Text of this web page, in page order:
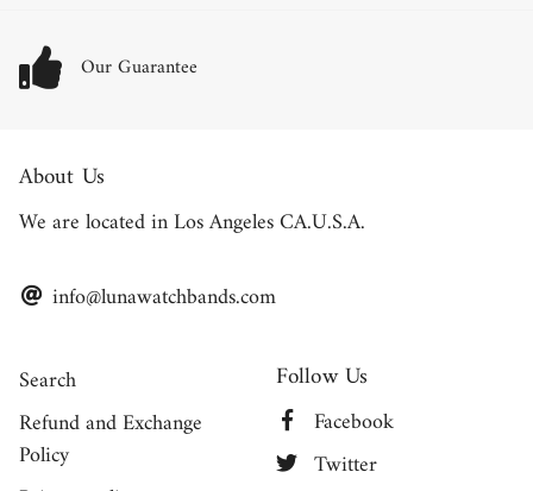
Our Guarantee
About Us
We are located in Los Angeles CA.U.S.A.
info@lunawatchbands.com
Search
Refund and Exchange
Policy
Follow Us
Facebook
Twitter